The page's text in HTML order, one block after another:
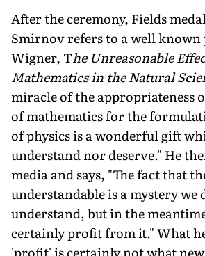
After the ceremony, Fields
Smirnov refers to a well known
Wigner, The Unreasonable
Mathematics in the Natural
miracle of the appropriateness
of mathematics for the
of physics is a wonderful gift
understand nor deserve." He
media and says, "The fact that
understandable is a mystery we
understand, but in the
certainly profit from it." What
'profit' is certainly not what